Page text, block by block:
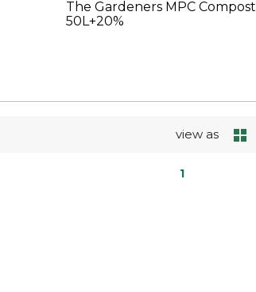
The Gardeners MPC Compost
50L+20%
view as
1